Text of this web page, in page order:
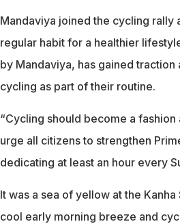
Mandaviya joined the cycling
regular habit for a healthier
by Mandaviya, has gained
cycling as part of their routine.
“Cycling should become a
urge all citizens to strengthen
dedicating at least an hour every
It was a sea of yellow at the
cool early morning breeze and